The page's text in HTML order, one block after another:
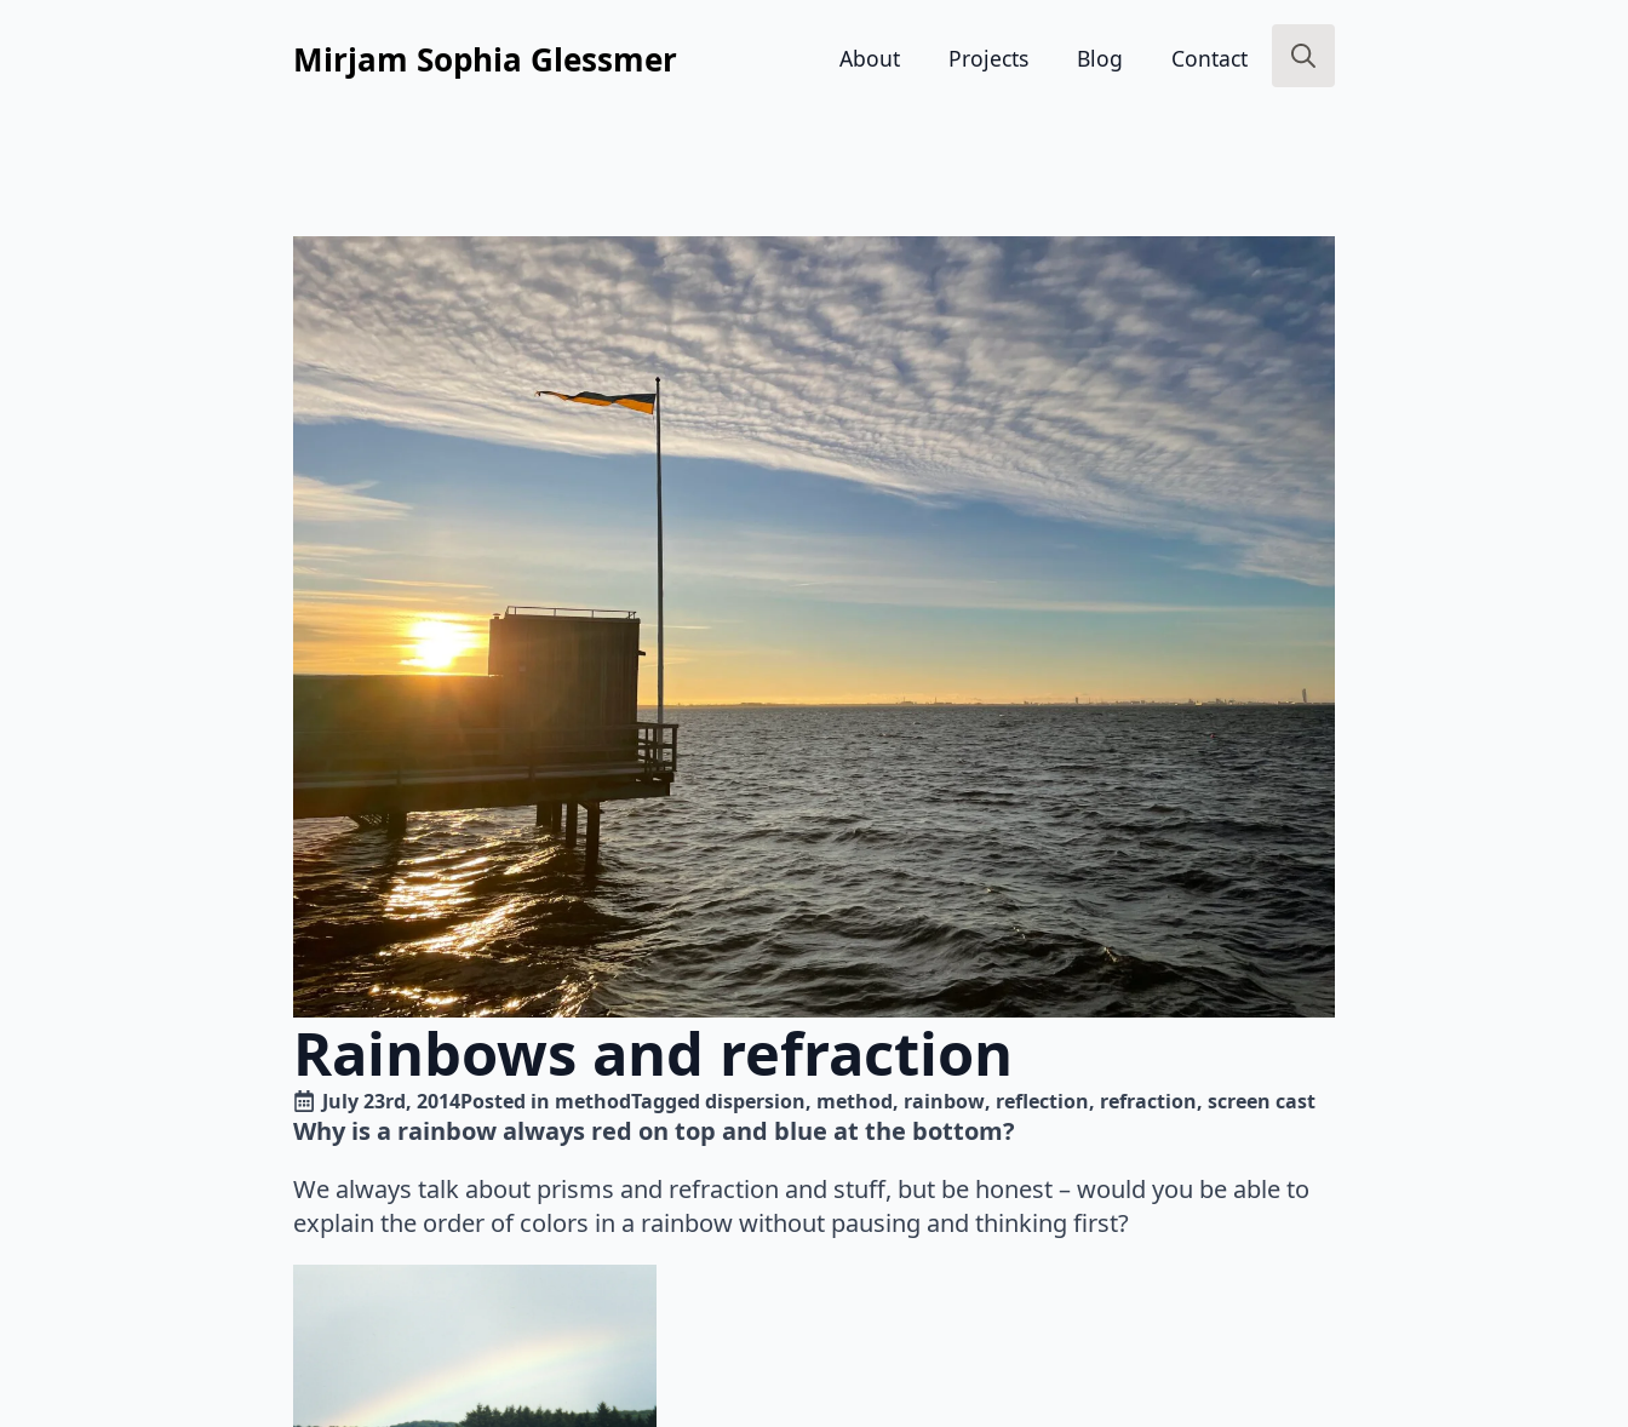
Mirjam Sophia Glessmer About Projects Blog Contact
Rainbows and refraction
July 23rd, 2014Posted in methodTagged dispersion method rainbow reflection refraction screen cast
Why is a rainbow always red on top and blue at the bottom?
We always talk about prisms and refraction and stuff, but be honest – would you be able to
explain the order of colors in a rainbow without pausing and thinking first?